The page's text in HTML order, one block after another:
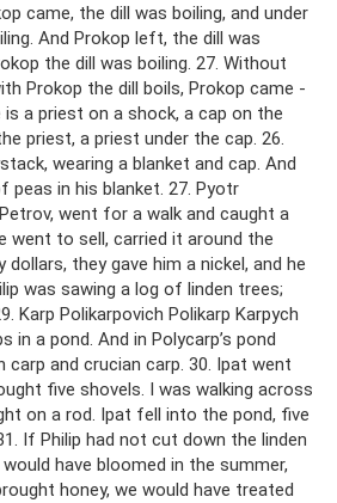
came, the dill was boiling, and under
And Prokop left, the dill was
the dill was boiling. 27. Without
Prokop the dill boils, Prokop came -
is a priest on a shock, a cap on the
priest, a priest under the cap. 26.
wearing a blanket and cap. And
peas in his blanket. 27. Pyotr
went for a walk and caught a
went to sell, carried it around the
they gave him a nickel, and he
was sawing a log of linden trees;
Karp Polikarpovich Polikarp Karpych
in a pond. And in Polycarp’s pond
carp and crucian carp. 30. Ipat went
five shovels. I was walking across
on a rod. Ipat fell into the pond, five
If Philip had not cut down the linden
have bloomed in the summer,
honey, we would have treated